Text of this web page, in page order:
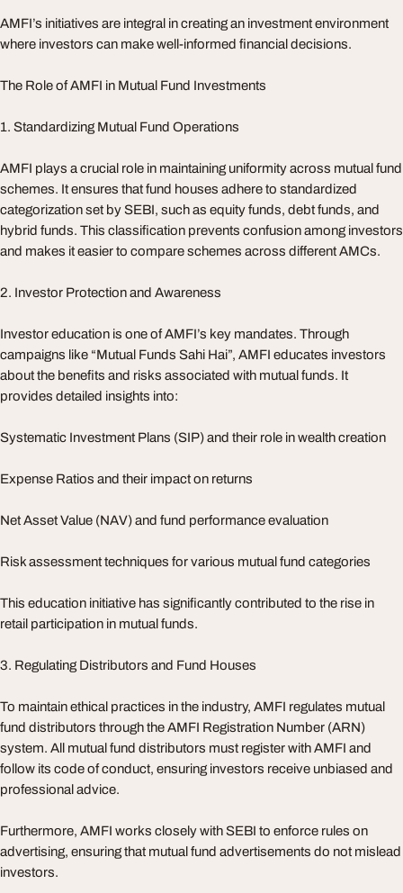
AMFI’s initiatives are integral in creating an investment environment
where investors can make well-informed financial decisions.
The Role of AMFI in Mutual Fund Investments
1. Standardizing Mutual Fund Operations
AMFI plays a crucial role in maintaining uniformity across mutual fund
schemes. It ensures that fund houses adhere to standardized
categorization set by SEBI, such as equity funds, debt funds, and
hybrid funds. This classification prevents confusion among investors
and makes it easier to compare schemes across different AMCs.
2. Investor Protection and Awareness
Investor education is one of AMFI’s key mandates. Through
campaigns like “Mutual Funds Sahi Hai”, AMFI educates investors
about the benefits and risks associated with mutual funds. It
provides detailed insights into:
Systematic Investment Plans (SIP) and their role in wealth creation
Expense Ratios and their impact on returns
Net Asset Value (NAV) and fund performance evaluation
Risk assessment techniques for various mutual fund categories
This education initiative has significantly contributed to the rise in
retail participation in mutual funds.
3. Regulating Distributors and Fund Houses
To maintain ethical practices in the industry, AMFI regulates mutual
fund distributors through the AMFI Registration Number (ARN)
system. All mutual fund distributors must register with AMFI and
follow its code of conduct, ensuring investors receive unbiased and
professional advice.
Furthermore, AMFI works closely with SEBI to enforce rules on
advertising, ensuring that mutual fund advertisements do not mislead
investors.